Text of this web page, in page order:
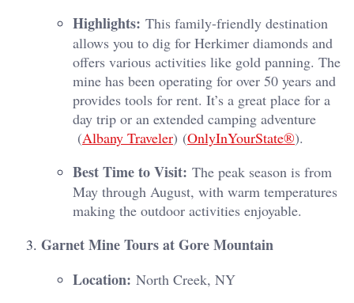
Highlights: This family-friendly destination
allows you to dig for Herkimer diamonds and
offers various activities like gold panning. The
mine has been operating for over 50 years and
provides tools for rent. It’s a great place for a
day trip or an extended camping adventure​
(Albany Traveler)​​ (OnlyInYourState®)​.
Best Time to Visit: The peak season is from
May through August, with warm temperatures
making the outdoor activities enjoyable.
Garnet Mine Tours at Gore Mountain
Location: North Creek, NY